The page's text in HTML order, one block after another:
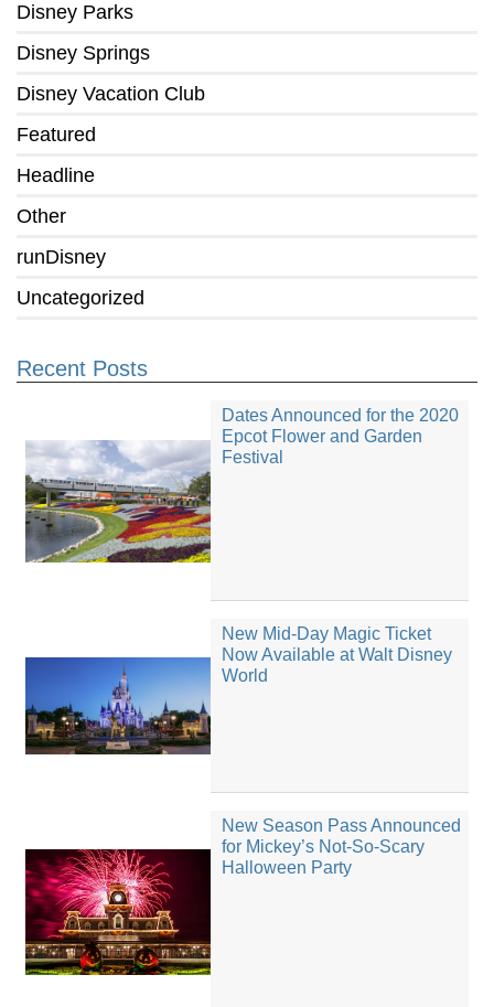
Disney Parks
Disney Springs
Disney Vacation Club
Featured
Headline
Other
runDisney
Uncategorized
Recent Posts
Dates Announced for the 2020
Epcot Flower and Garden
Festival
New Mid-Day Magic Ticket
Now Available at Walt Disney
World
New Season Pass Announced
for Mickey’s Not-So-Scary
Halloween Party